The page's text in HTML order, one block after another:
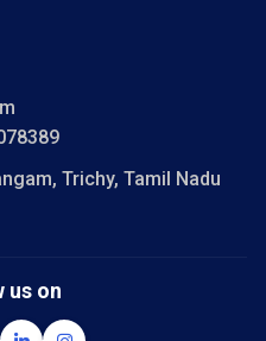
Trichy, Tamil Nadu
us on